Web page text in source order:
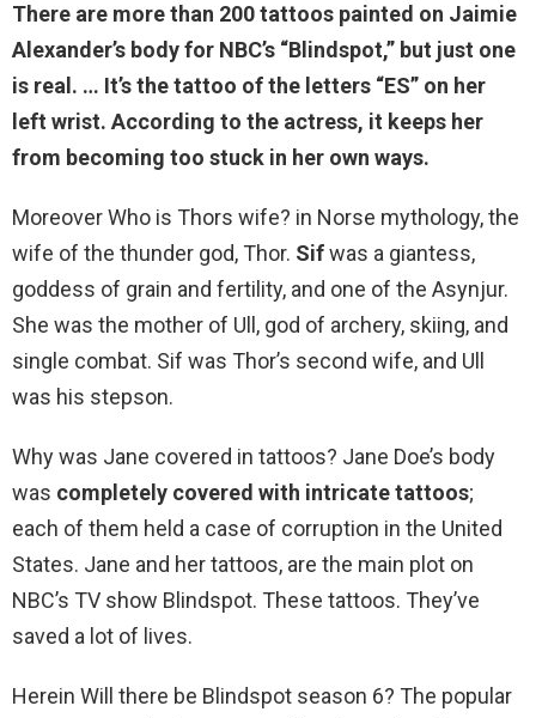
There are more than 200 tattoos painted on Jaimie
Alexander’s body for NBC’s “Blindspot,” but just one
is real . … It’s the tattoo of the letters “ES” on her
left wrist. According to the actress, it keeps her
from becoming too stuck in her own ways.
Moreover Who is Thors wife? in Norse mythology, the
wife of the thunder god, Thor. Sifwas a giantess,
goddess of grain and fertility, and one of the Asynjur.
She was the mother of Ull, god of archery, skiing, and
single combat. Sif was Thor’s second wife, and Ull
was his stepson.
Why was Jane covered in tattoos? Jane Doe’s body
was completely covered with intricate tattoos;
each of them held a case of corruption in the United
States. Jane and her tattoos, are the main plot on
NBC’s TV show Blindspot. These tattoos. They’ve
saved a lot of lives.
Herein Will there be Blindspot season 6? The popular